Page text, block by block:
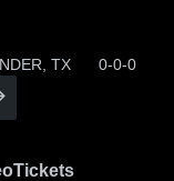
TX 0-0-0
Tickets